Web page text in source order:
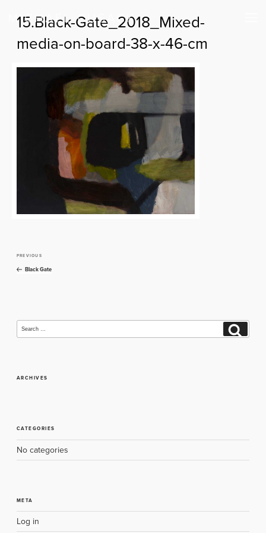
15.Black-Gate_2018_Mixed-
media-on-board-38-x-46-cm
Post
Previous
Post
PREVIOUS
Black Gate
Search
for:
ARCHIVES
CATEGORIES
No categories
META
Log in